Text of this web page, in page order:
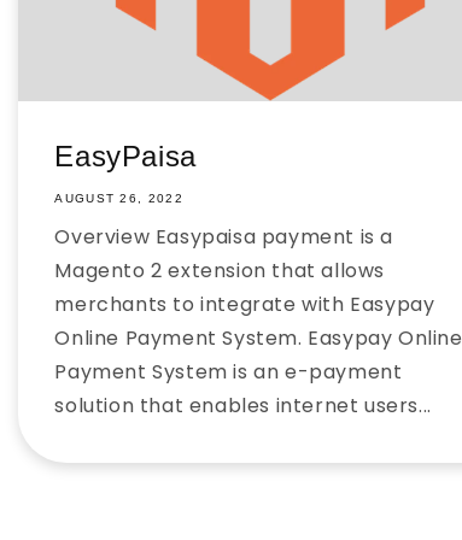
EasyPaisa
AUGUST 26, 2022
Overview Easypaisa payment is a
Magento 2 extension that allows
merchants to integrate with Easypay
Online Payment System. Easypay Online
Payment System is an e-payment
solution that enables internet users...